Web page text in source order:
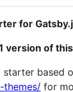
for
version of
starter based
themes/ for